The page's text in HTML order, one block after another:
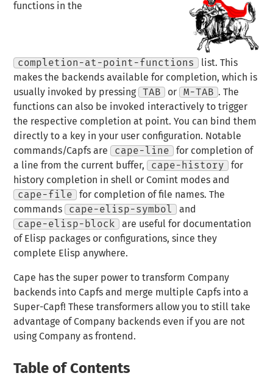
functions in the
completion-at-point-functions
list. This
makes the backends available for completion, which is
usually invoked by pressing
TAB or M-TAB . The
functions can also be invoked interactively to trigger
the respective completion at point. You can bind them
directly to a key in your user configuration. Notable
commands/Capfs are
cape-line
for completion of
a line from the current buffer,
cape-history
for
history completion in shell or Comint modes and
cape-file
for completion of file names. The
commands
cape-elisp-symbol
and
cape-elisp-block
are useful for documentation
of Elisp packages or configurations, since they
complete Elisp anywhere.
Cape has the super power to transform Company
backends into Capfs and merge multiple Capfs into a
Super-Capf! These transformers allow you to still take
advantage of Company backends even if you are not
using Company as frontend.
Table of Contents